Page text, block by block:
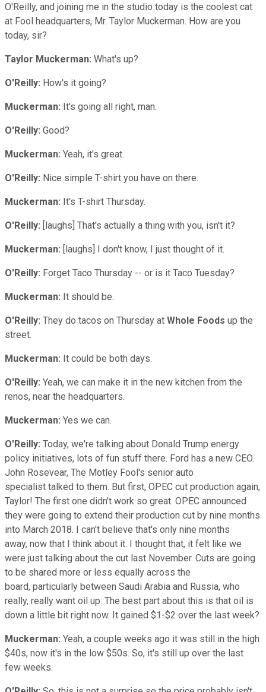
O'Reilly, and joining me in the studio today is the coolest cat
at Fool headquarters, Mr. Taylor Muckerman. How are you
today, sir?
Taylor Muckerman: What's up?
O'Reilly: How's it going?
Muckerman: It's going all right, man.
O'Reilly: Good?
Muckerman: Yeah, it's great.
O'Reilly: Nice simple T-shirt you have on there.
Muckerman: It's T-shirt Thursday.
O'Reilly: [laughs] That's actually a thing with you, isn't it?
Muckerman: [laughs] I don't know, I just thought of it.
O'Reilly: Forget Taco Thursday -- or is it Taco Tuesday?
Muckerman: It should be.
O'Reilly: They do tacos on Thursday at Whole Foods up the
street.
Muckerman: It could be both days.
O'Reilly: Yeah, we can make it in the new kitchen from the
renos, near the headquarters.
Muckerman: Yes we can.
O'Reilly: Today, we're talking about Donald Trump energy
policy initiatives, lots of fun stuff there. Ford has a new CEO.
John Rosevear, The Motley Fool's senior auto
specialist talked to them. But first, OPEC cut production again,
Taylor! The first one didn't work so great. OPEC announced
they were going to extend their production cut by nine months
into March 2018. I can't believe that's only nine months
away, now that I think about it. I thought that, it felt like we
were just talking about the cut last November. Cuts are going
to be shared more or less equally across the
board, particularly between Saudi Arabia and Russia, who
really, really want oil up. The best part about this is that oil is
down a little bit right now. It gained $1-$2 over the last week?
Muckerman: Yeah, a couple weeks ago it was still in the high
$40s, now it's in the low $50s. So, it's still up over the last
few weeks.